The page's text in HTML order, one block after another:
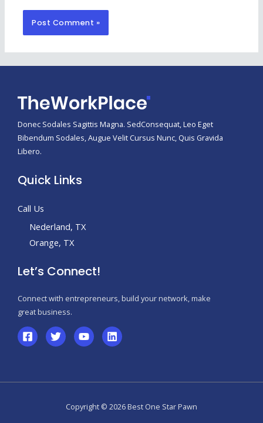
Donec Sodales Sagittis Magna. SedConsequat, Leo Eget
Bibendum Sodales, Augue Velit Cursus Nunc, Quis Gravida
Libero.
Quick Links
Call Us
Nederland, TX
Orange, TX
Let’s Connect!
Connect with entrepreneurs, build your network, make
great business.
Copyright © 2026 Best One Star Pawn